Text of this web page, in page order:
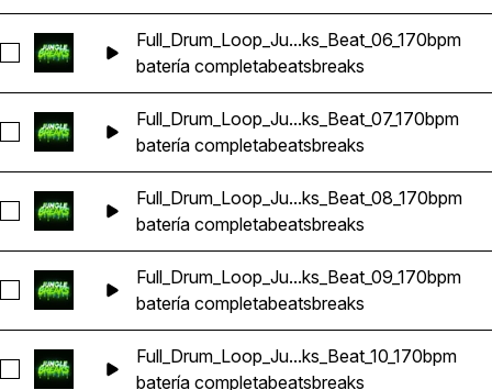
Seleccionar
Full_Drum_Loop_Ju...ks_Beat_06_170bpm
batería completabeatsbreaks
Seleccionar
Full_Drum_Loop_Ju...ks_Beat_07_170bpm
batería completabeatsbreaks
Seleccionar
Full_Drum_Loop_Ju...ks_Beat_08_170bpm
batería completabeatsbreaks
Seleccionar
Full_Drum_Loop_Ju...ks_Beat_09_170bpm
batería completabeatsbreaks
Seleccionar
Full_Drum_Loop_Ju...ks_Beat_10_170bpm
batería completabeatsbreaks